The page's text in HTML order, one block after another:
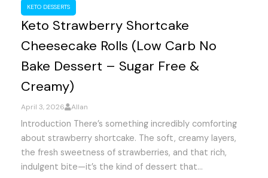
KETO DESSERTS
Keto Strawberry Shortcake
Cheesecake Rolls (Low Carb No
Bake Dessert – Sugar Free &
Creamy)
April 3, 2026 Allan
Introduction There’s something incredibly comforting
about strawberry shortcake. The soft, creamy layers,
the fresh sweetness of strawberries, and that rich,
indulgent bite—it’s the kind of dessert that...